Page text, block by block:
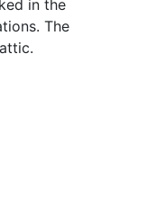
in the
The